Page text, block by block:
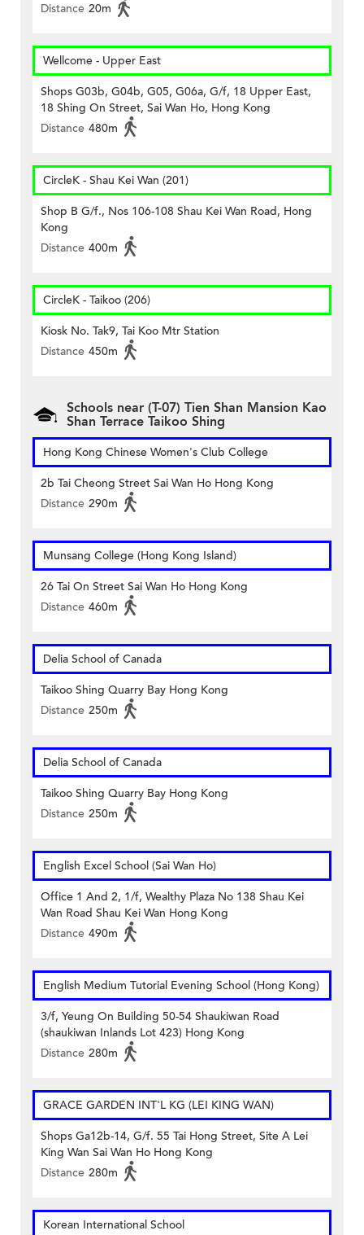
Distance 20m
Wellcome - Upper East
Shops G03b, G04b, G05, G06a, G/f, 18 Upper East,
18 Shing On Street, Sai Wan Ho, Hong Kong
Distance 480m
CircleK - Shau Kei Wan (201)
Shop B G/f., Nos 106-108 Shau Kei Wan Road, Hong
Kong
Distance 400m
CircleK - Taikoo (206)
Kiosk No. Tak9, Tai Koo Mtr Station
Distance 450m
Schools near (T-07) Tien Shan Mansion Kao
Shan Terrace Taikoo Shing
Hong Kong Chinese Women's Club College
2b Tai Cheong Street Sai Wan Ho Hong Kong
Distance 290m
Munsang College (Hong Kong Island)
26 Tai On Street Sai Wan Ho Hong Kong
Distance 460m
Delia School of Canada
Taikoo Shing Quarry Bay Hong Kong
Distance 250m
Delia School of Canada
Taikoo Shing Quarry Bay Hong Kong
Distance 250m
English Excel School (Sai Wan Ho)
Office 1 And 2, 1/f, Wealthy Plaza No 138 Shau Kei
Wan Road Shau Kei Wan Hong Kong
Distance 490m
English Medium Tutorial Evening School (Hong Kong)
3/f, Yeung On Building 50-54 Shaukiwan Road
(shaukiwan Inlands Lot 423) Hong Kong
Distance 280m
GRACE GARDEN INT'L KG (LEI KING WAN)
Shops Ga12b-14, G/f. 55 Tai Hong Street, Site A Lei
King Wan Sai Wan Ho Hong Kong
Distance 280m
Korean International School